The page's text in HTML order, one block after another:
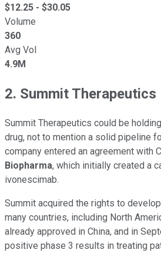
$12.25 - $30.05
Volume
360
Avg Vol
4.9M
2. Summit Therapeutics
Summit Therapeutics could be
drug, not to mention a solid pipeline
company entered an agreement with
Biopharma, which initially created a
ivonescimab.
Summit acquired the rights to
many countries, including North
already approved in China, and in
positive phase 3 results in treating